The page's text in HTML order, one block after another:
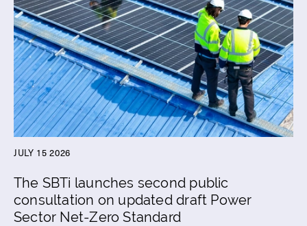
JULY 15 2026
The SBTi launches second public
consultation on updated draft Power
Sector Net-Zero Standard